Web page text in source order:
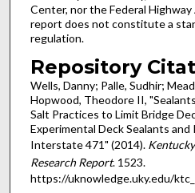
Center, nor the Federal
report does not constitute a
regulation.
Repository
Wells, Danny; Palle, Sudhir;
Hopwood, Theodore II,
Salt Practices to Limit Bridge
Experimental Deck Sealants and
Interstate 471" (2014).
Research Report. 1523.
https://uknowledge.uky.edu/